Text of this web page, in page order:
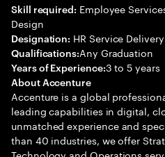
Skill required: Employee
Design
Designation: HR Service
Qualifications:Any Graduation
Years of Experience:3 to 5 years
About Accenture
Accenture is a global
leading capabilities in digital,
unmatched experience and
than 40 industries, we offer